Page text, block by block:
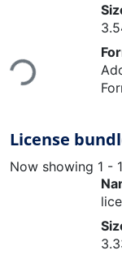
Loading...
License
Now showing 1 -